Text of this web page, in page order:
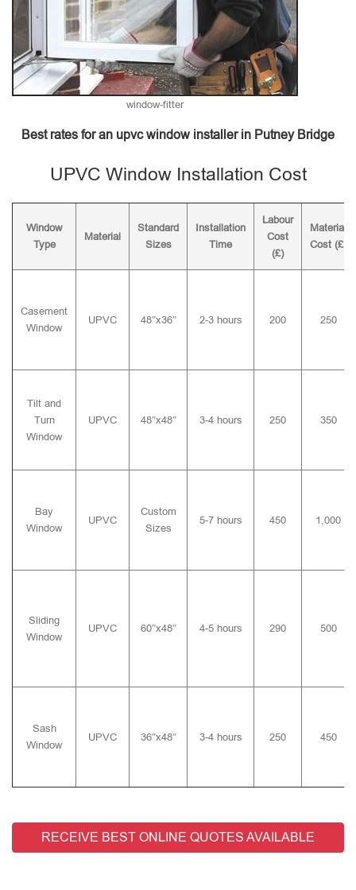
window-fitter
Best rates for an upvc window installer in Putney Bridge
UPVC Window Installation Cost
Window
Type
Material
Standard
Sizes
Installation
Time
Labour
Cost
(£)
Material
Cost (£)
Casement
Window
UPVC 48″x36″ 2-3 hours 200 250
Tilt and
Turn
Window
UPVC 48″x48″ 3-4 hours 250 350
Bay
Window
UPVC
Custom
Sizes
5-7 hours 450 1,000
Sliding
Window
UPVC 60″x48″ 4-5 hours 290 500
Sash
Window
UPVC 36″x48″ 3-4 hours 250 450
RECEIVE BEST ONLINE QUOTES AVAILABLE